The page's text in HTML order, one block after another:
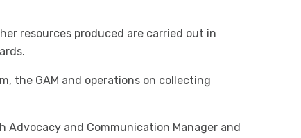
resources produced are carried out in
the GAM and operations on collecting
and Communication Manager and